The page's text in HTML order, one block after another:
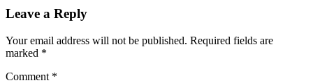
Leave a Reply
Your email address will not be published. Required fields are
marked *
Comment *